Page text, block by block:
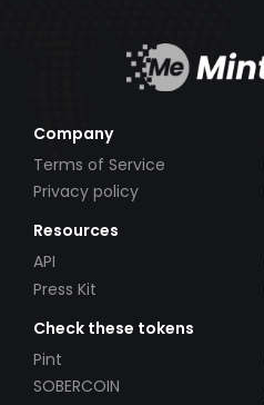
Company
Terms of Service
Privacy policy
Resources
API
Press Kit
Check these tokens
Pint
SOBERCOIN